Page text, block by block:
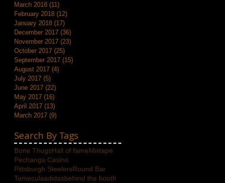
March 2018 (11)
February 2018 (12)
January 2018 (17)
December 2017 (36)
November 2017 (23)
October 2017 (25)
September 2017 (15)
August 2017 (4)
July 2017 (5)
June 2017 (22)
May 2017 (16)
April 2017 (13)
March 2017 (9)
Search By Tags
Bone ThugsHall of fameMixtape
Pechanga Casino
Pittsburgh SteelersRound Bar
Temeculaadidasbehind the booth